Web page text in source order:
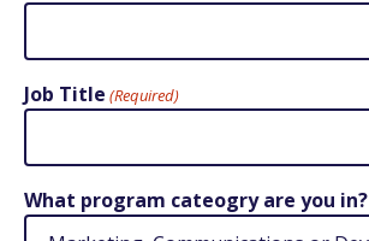
Job Title (Required)
What program cateogry are you in?